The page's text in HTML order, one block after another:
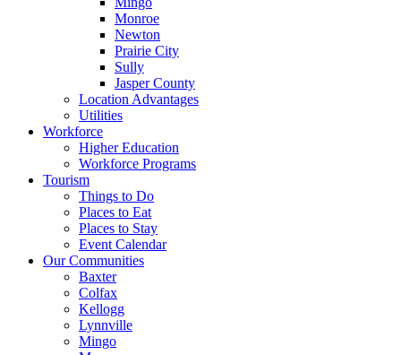
Monroe
Newton
Prairie City
Sully
Jasper County
Location Advantages
Utilities
Workforce
Higher Education
Workforce Programs
Tourism
Things to Do
Places to Eat
Places to Stay
Event Calendar
Our Communities
Baxter
Colfax
Kellogg
Lynnville
Mingo